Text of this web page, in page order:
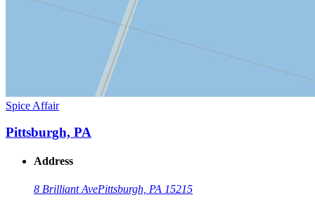
Spice Affair
Pittsburgh, PA
Address
8 Brilliant AvePittsburgh, PA 15215